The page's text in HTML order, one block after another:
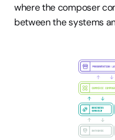
where the composer
between the systems